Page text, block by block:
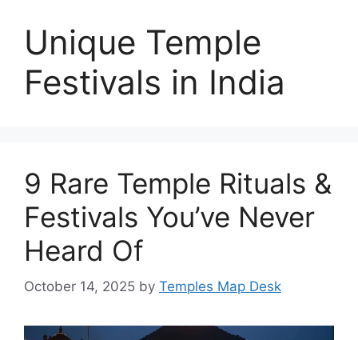
Unique Temple
Festivals in India
9 Rare Temple Rituals &
Festivals You’ve Never
Heard Of
October 14, 2025 by Temples Map Desk